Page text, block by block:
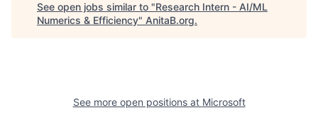
See open jobs similar to "Research Intern - AI/ML
Numerics & Efficiency" AnitaB.org.
See more open positions at Microsoft